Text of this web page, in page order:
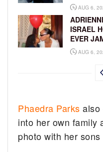
AUG 6,
ISRAEL
EVER
AUG 6,
Phaedra Parks also
into her own family
photo with her